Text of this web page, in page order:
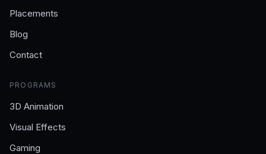
Placements
Blog
Contact
PROGRAMS
3D Animation
Visual Effects
Gaming